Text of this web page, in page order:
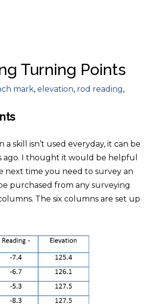
Turning Points
mark, elevation, rod reading,
skill isn’t used everyday, it can be
I thought it would be helpful
next time you need to survey an
purchased from any surveying
The six columns are set up